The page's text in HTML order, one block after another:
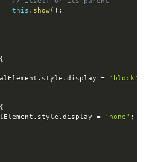
this . show( ) ;
{
. style . display = 'block'
{
. style . display = 'none' ;